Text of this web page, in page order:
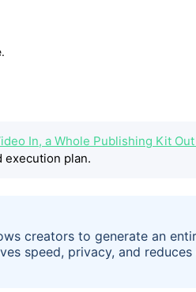
In, a Whole Publishing Kit
execution plan.
creators to generate an
speed, privacy, and